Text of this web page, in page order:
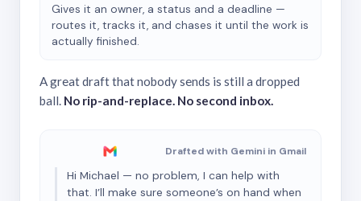
Gives it an owner, a status and a deadline —
routes it, tracks it, and chases it until the work is
actually finished.
A great draft that nobody sends is still a dropped
ball. No rip-and-replace. No second inbox.
Drafted with Gemini in Gmail
Hi Michael — no problem, I can help with
that. I’ll make sure someone’s on hand when